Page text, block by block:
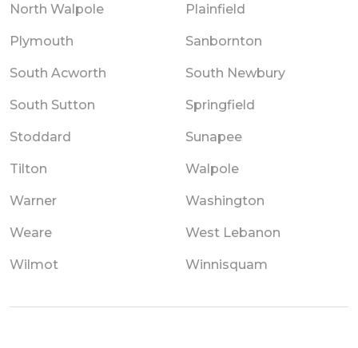
North Walpole Plainfield
Plymouth Sanbornton
South Acworth South Newbury
South Sutton Springfield
Stoddard Sunapee
Tilton Walpole
Warner Washington
Weare West Lebanon
Wilmot Winnisquam